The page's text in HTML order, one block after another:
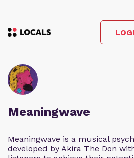
Meaningwave
Meaningwave is a musical
developed by Akira The Don